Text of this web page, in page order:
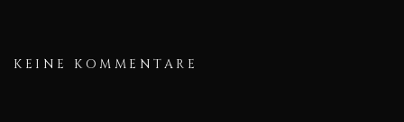
KEINE KOMMENTARE